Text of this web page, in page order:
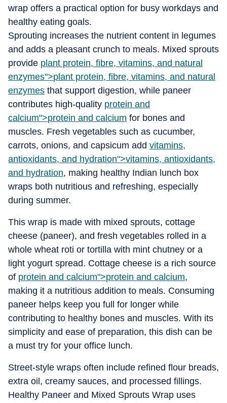
wrap offers a practical option for busy workdays and
healthy eating goals.
Sprouting increases the nutrient content in legumes
and adds a pleasant crunch to meals. Mixed sprouts
provide plant protein, fibre, vitamins, and natural
enzymes">plant protein, fibre, vitamins, and natural
enzymes that support digestion, while paneer
contributes high-quality protein and
calcium">protein and calcium for bones and
muscles. Fresh vegetables such as cucumber,
carrots, onions, and capsicum add vitamins,
antioxidants, and hydration">vitamins, antioxidants,
and hydration, making healthy Indian lunch box
wraps both nutritious and refreshing, especially
during summer.
This wrap is made with mixed sprouts, cottage
cheese (paneer), and fresh vegetables rolled in a
whole wheat roti or tortilla with mint chutney or a
light yogurt spread. Cottage cheese is a rich source
of protein and calcium">protein and calcium,
making it a nutritious addition to meals. Consuming
paneer helps keep you full for longer while
contributing to healthy bones and muscles. With its
simplicity and ease of preparation, this dish can be
a must try for your office lunch.
Street-style wraps often include refined flour breads,
extra oil, creamy sauces, and processed fillings.
Healthy Paneer and Mixed Sprouts Wrap uses